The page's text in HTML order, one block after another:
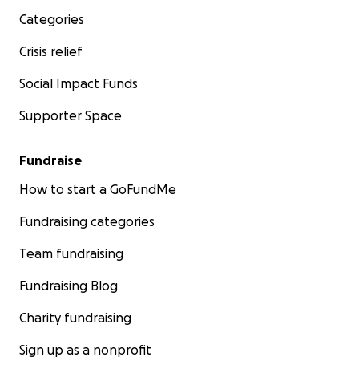
Categories
Crisis relief
Social Impact Funds
Supporter Space
Fundraise
How to start a GoFundMe
Fundraising categories
Team fundraising
Fundraising Blog
Charity fundraising
Sign up as a nonprofit